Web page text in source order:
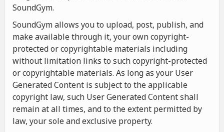
SoundGym.
SoundGym allows you to upload, post, publish, and
make available through it, your own copyright-
protected or copyrightable materials including
without limitation links to such copyright-protected
or copyrightable materials. As long as your User
Generated Content is subject to the applicable
copyright law, such User Generated Content shall
remain at all times, and to the extent permitted by
law, your sole and exclusive property.